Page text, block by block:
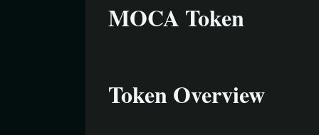
MOCA Token
Token Overview